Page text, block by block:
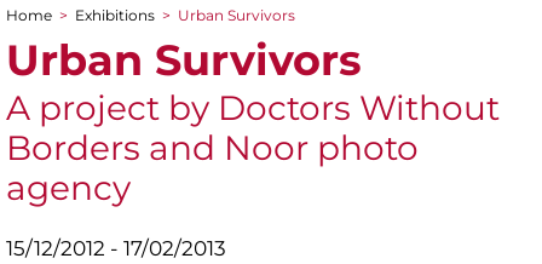
You are here
Home > Exhibitions > Urban Survivors
Urban Survivors
A project by Doctors Without
Borders and Noor photo
agency
15/12/2012 - 17/02/2013